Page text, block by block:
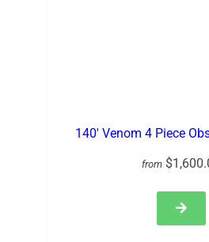
140′ Venom 4 Piece
from